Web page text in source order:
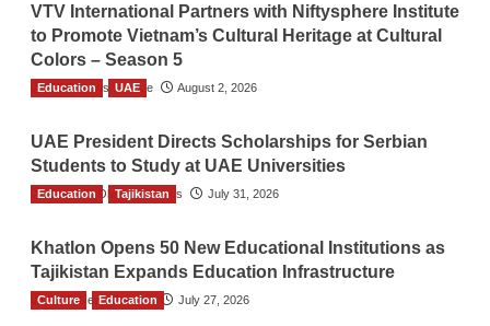
VTV International Partners with Niftysphere Institute
to Promote Vietnam’s Cultural Heritage at Cultural
Colors – Season 5
TGO News Service August 2, 2026
Education UAE
UAE President Directs Scholarships for Serbian
Students to Study at UAE Universities
The Gulf Observer News July 31, 2026
Education Tajikistan
Khatlon Opens 50 New Educational Institutions as
Tajikistan Expands Education Infrastructure
TGO News Service July 27, 2026
Culture Education